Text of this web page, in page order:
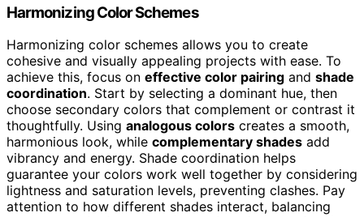
Harmonizing Color Schemes
Harmonizing color schemes allows you to create
cohesive and visually appealing projects with ease. To
achieve this, focus on effective color pairing and shade
coordination. Start by selecting a dominant hue, then
choose secondary colors that complement or contrast it
thoughtfully. Using analogous colors creates a smooth,
harmonious look, while complementary shades add
vibrancy and energy. Shade coordination helps
guarantee your colors work well together by considering
lightness and saturation levels, preventing clashes. Pay
attention to how different shades interact, balancing